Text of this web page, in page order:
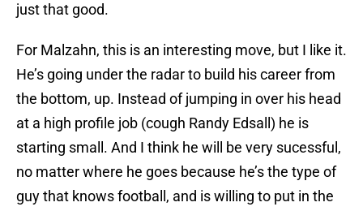
just that good.
For Malzahn, this is an interesting move, but I like it.
He’s going under the radar to build his career from
the bottom, up. Instead of jumping in over his head
at a high profile job (cough Randy Edsall) he is
starting small. And I think he will be very sucessful,
no matter where he goes because he’s the type of
guy that knows football, and is willing to put in the